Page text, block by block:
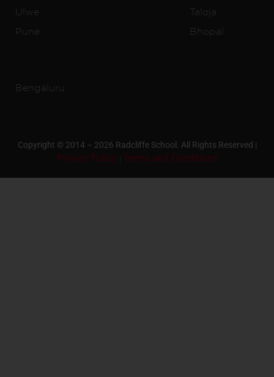
Ulwe
Pune
Taloja
Bhopal
Bengaluru
Copyright © 2014 – 2026 Radcliffe School. All Rights Reserved |
Privacy Policy Terms and Conditions